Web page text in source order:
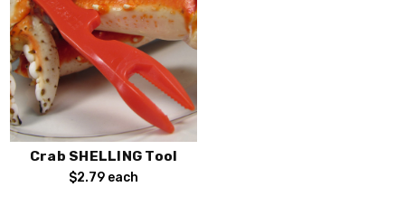
Crab SHELLING Tool
$2.79 each